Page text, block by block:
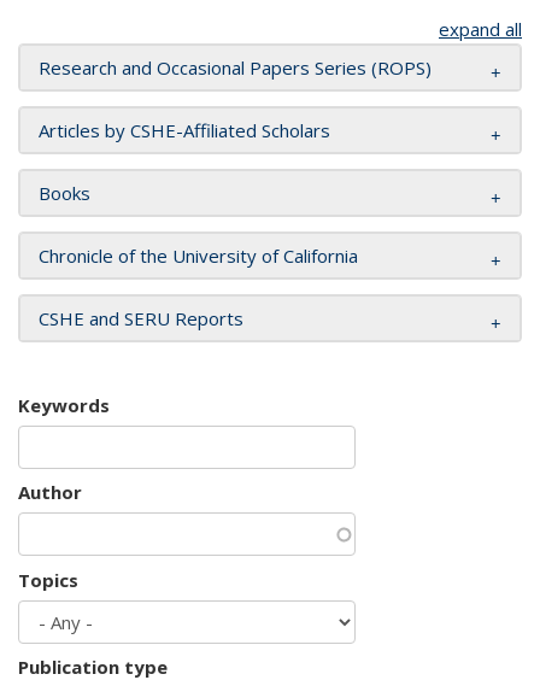
expand all
Research and Occasional Papers Series (ROPS)
Articles by CSHE-Affiliated Scholars
Books
Chronicle of the University of California
CSHE and SERU Reports
Keywords
Author
Topics
Publication type